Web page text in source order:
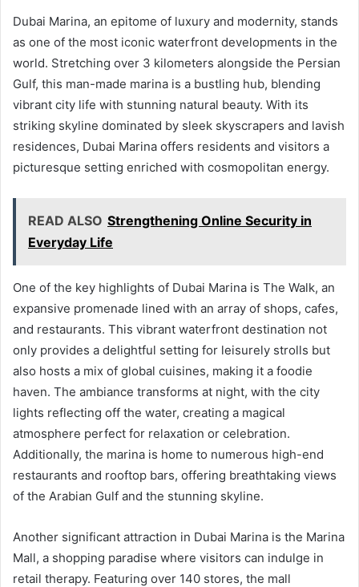
Dubai Marina, an epitome of luxury and modernity, stands
as one of the most iconic waterfront developments in the
world. Stretching over 3 kilometers alongside the Persian
Gulf, this man-made marina is a bustling hub, blending
vibrant city life with stunning natural beauty. With its
striking skyline dominated by sleek skyscrapers and lavish
residences, Dubai Marina offers residents and visitors a
picturesque setting enriched with cosmopolitan energy.
READ ALSO Strengthening Online Security in
Everyday Life
One of the key highlights of Dubai Marina is The Walk, an
expansive promenade lined with an array of shops, cafes,
and restaurants. This vibrant waterfront destination not
only provides a delightful setting for leisurely strolls but
also hosts a mix of global cuisines, making it a foodie
haven. The ambiance transforms at night, with the city
lights reflecting off the water, creating a magical
atmosphere perfect for relaxation or celebration.
Additionally, the marina is home to numerous high-end
restaurants and rooftop bars, offering breathtaking views
of the Arabian Gulf and the stunning skyline.
Another significant attraction in Dubai Marina is the Marina
Mall, a shopping paradise where visitors can indulge in
retail therapy. Featuring over 140 stores, the mall